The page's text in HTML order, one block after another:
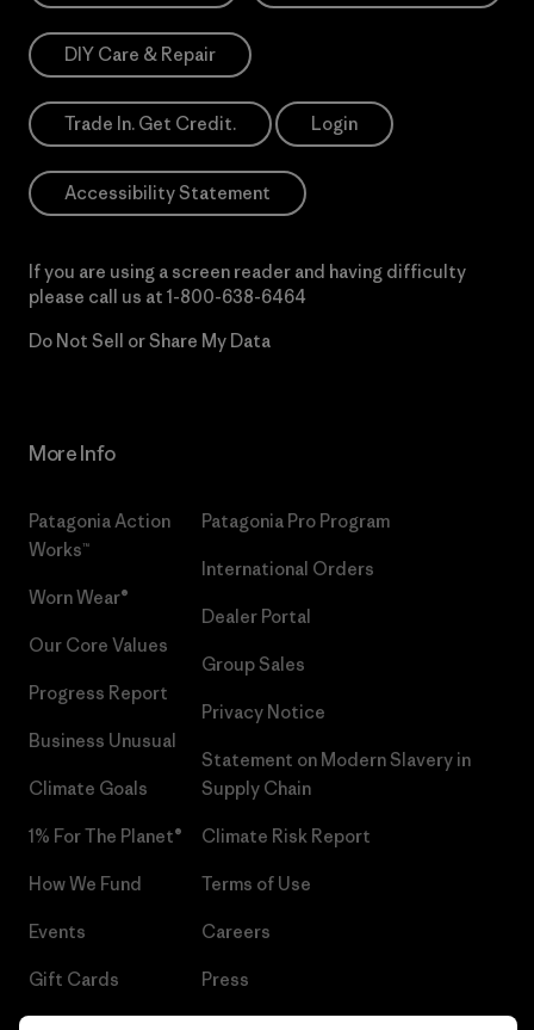
DIY Care & Repair
Trade In. Get Credit. Login
Accessibility Statement
If you are using a screen reader and having difficulty
please call us at 1-800-638-6464
Do Not Sell or Share My Data
More Info
Patagonia Action
Works™
Worn Wear®
Our Core Values
Progress Report
Business Unusual
Climate Goals
1% For The Planet®
How We Fund
Events
Gift Cards
Patagonia Pro Program
International Orders
Dealer Portal
Group Sales
Privacy Notice
Statement on Modern Slavery in
Supply Chain
Climate Risk Report
Terms of Use
Careers
Press